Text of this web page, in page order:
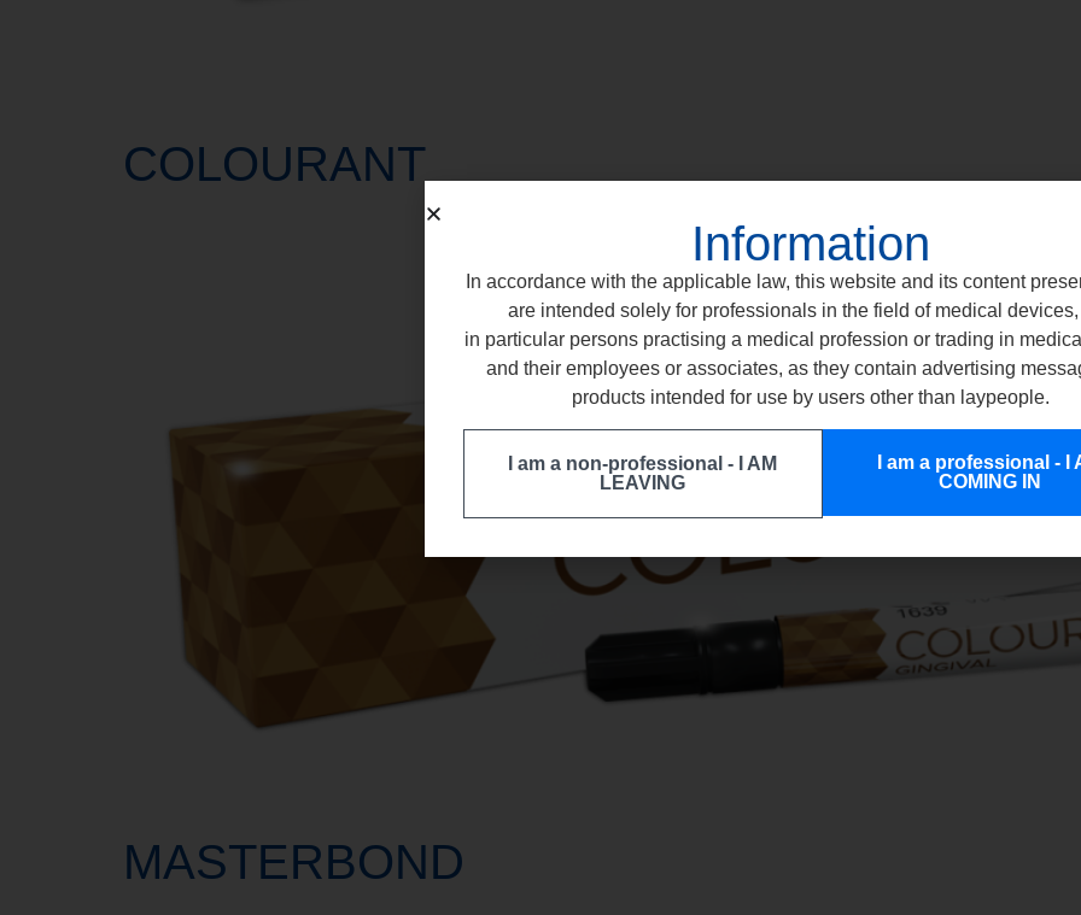
COLOURANT
MASTERBOND
Information
In accordance with the applicable law, this website and its content
are intended solely for professionals in the field of medical
in particular persons practising a medical profession or trading in
and their employees or associates, as they contain advertising
products intended for use by users other than laypeople.
I am a non-professional - I AM
LEAVING
I am a professional - I
COMING IN